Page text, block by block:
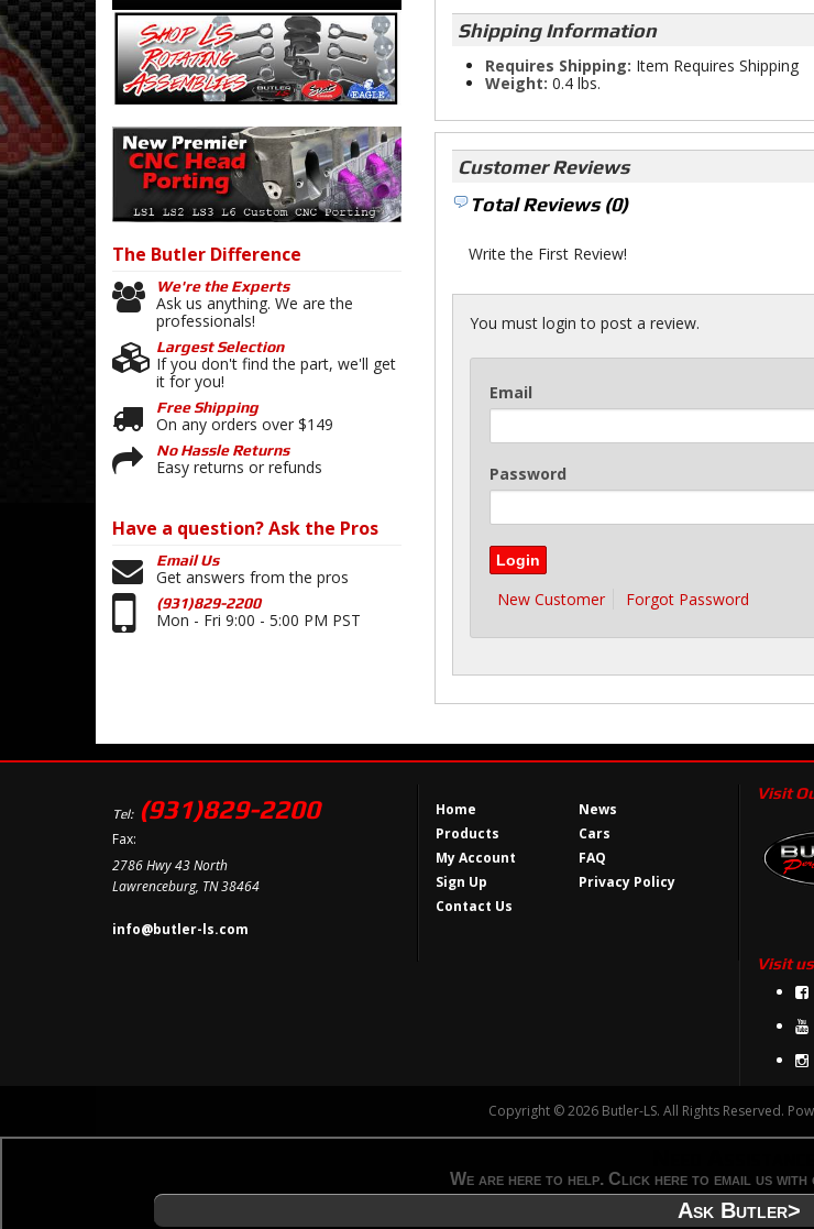
Shipping Information
Requires Shipping: Item Requires Shipping
Weight: 0.4 lbs.
Customer Reviews
Total Reviews (0)
Write the First Review!
You must login to post a review.
Email
Password
New Customer Forgot Password
The Butler Difference
We're the Experts
Ask us anything. We are the
professionals!
Largest Selection
If you don't find the part, we'll get
it for you!
Free Shipping
On any orders over $149
No Hassle Returns
Easy returns or refunds
Have a question?Ask the Pros
Email Us
Get answers from the pros
(931)829-2200
Mon - Fri 9:00 - 5:00 PM PST
Tel: (931)829-2200
Fax:
2786 Hwy 43 North
Lawrenceburg, TN 38464
info@butler-ls.com
Home
News
Products
Cars
My Account
FAQ
Sign Up
Privacy Policy
Contact Us
Visit
Visit
Copyright © 2026 Butler-LS. All Rights Reserved.
We are here to help. Click here to email us
Ask Butler>